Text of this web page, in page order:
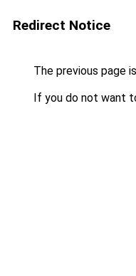
Redirect Notice
The previous page
If you do not want